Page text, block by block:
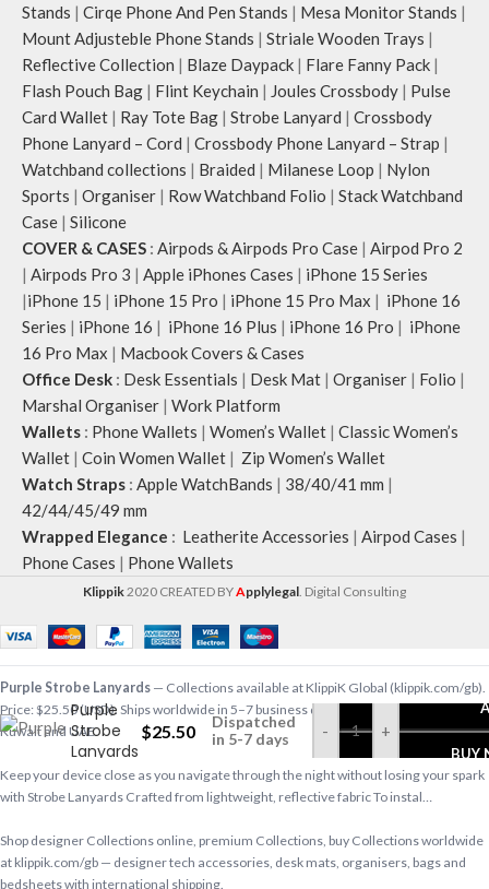
illustrations by rising Indian
streetwear artist, Prakhar Chauhan
that draw optimal attention to a
bold choice of self-expression.
Note: The actual colour and print
placement of the products may vary
slightly.
Stands | Cirqe Phone And Pen Stands | Mesa Monitor Stands |
Mount Adjusteble Phone Stands | Striale Wooden Trays |
Reflective Collection | Blaze Daypack | Flare Fanny Pack |
Flash Pouch Bag | Flint Keychain | Joules Crossbody | Pulse
Card Wallet | Ray Tote Bag | Strobe Lanyard | Crossbody
Phone Lanyard – Cord | Crossbody Phone Lanyard – Strap |
Watchband collections | Braided | Milanese Loop | Nylon
Sports | Organiser | Row Watchband Folio | Stack Watchband
Case | Silicone
COVER & CASES : Airpods & Airpods Pro Case | Airpod Pro 2
| Airpods Pro 3 | Apple iPhones Cases | iPhone 15 Series
|iPhone 15 | iPhone 15 Pro | iPhone 15 Pro Max | iPhone 16
Series | iPhone 16 | iPhone 16 Plus | iPhone 16 Pro | iPhone
16 Pro Max | Macbook Covers & Cases
Office Desk : Desk Essentials | Desk Mat | Organiser | Folio |
Marshal Organiser | Work Platform
Wallets : Phone Wallets | Women’s Wallet | Classic Women’s
Wallet | Coin Women Wallet | Zip Women’s Wallet
Watch Straps : Apple WatchBands | 38/40/41 mm |
42/44/45/49 mm
Wrapped Elegance : Leatherite Accessories | Airpod Cases |
Phone Cases | Phone Wallets
Klippik2020 CREATED BYApplylegal. Digital Consulting
Purple
Strobe
Lanyards
$25.50
Dispatched
in 5-7 days
- +
BUY
Purple Strobe Lanyards — Collections available at KlippiK Global (klippik.com/gb).
Price: $25.50 (USD). Ships worldwide in 5–7 business days. Express delivery to
Kuwait and UAE.
Keep your device close as you navigate through the night without losing your spark
with Strobe Lanyards Crafted from lightweight, reflective fabric To instal…
Shop designer Collections online, premium Collections, buy Collections worldwide
at klippik.com/gb — designer tech accessories, desk mats, organisers, bags and
bedsheets with international shipping.